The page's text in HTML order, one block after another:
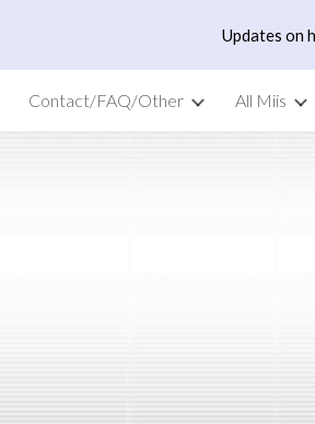
Skip to main content
Updates on
Contact/FAQ/Other All Miis